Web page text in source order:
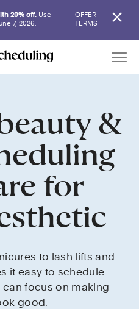
20% off. Use
7, 2026.
OFFER
TERMS
&
for
to lash lifts and
it easy to schedule
focus on making
good.